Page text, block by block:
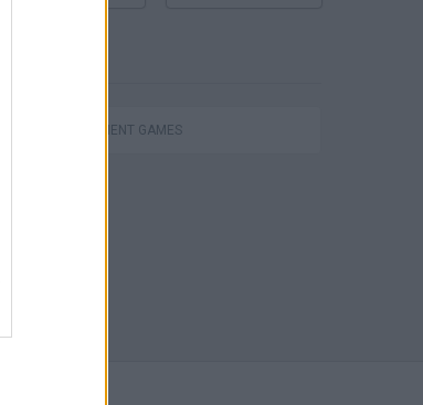
MANAGEMENT GAMES